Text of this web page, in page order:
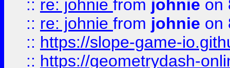
:: re: johnie from johnie on
:: re: johnie from johnie on
:: https://slope-game-
:: https://geometrydash-